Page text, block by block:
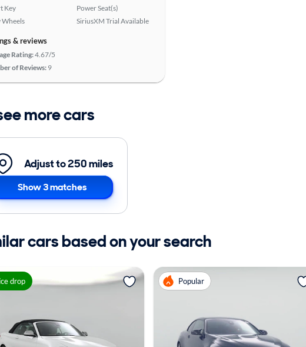
Key
Wheels
Power Seat(s)
SiriusXM Trial Available
& reviews
Rating:4.67/5
of Reviews:9
more cars
Adjust to 250 miles
Show 3 matches
cars based on your search
drop Popular